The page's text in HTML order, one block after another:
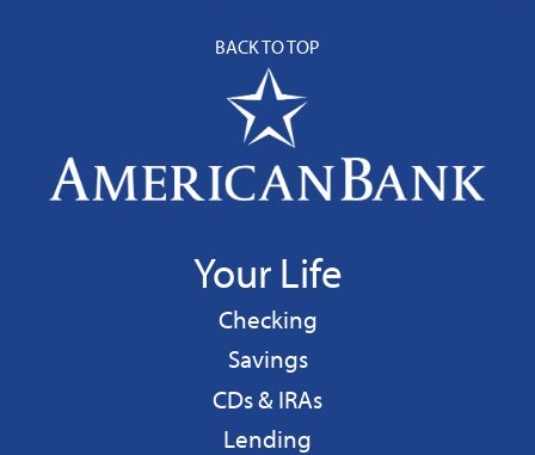
BACK TO TOP
Your Life
Personal
Checking
Personal
Savings
CDs & IRAs
Personal
Lending